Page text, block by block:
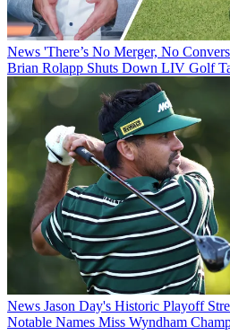
News 'There’s No Merger, No
Brian Rolapp Shuts Down LIV Golf
News Jason Day's Historic Playoff
Notable Names Miss Wyndham